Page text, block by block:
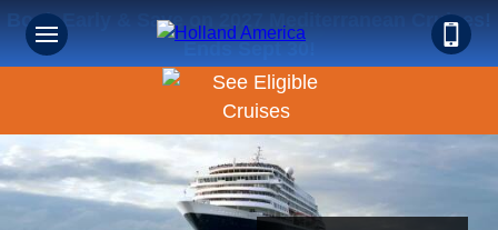
Book Early & Save on 2027 Mediterranean Cruises!
Ends Sept 30!